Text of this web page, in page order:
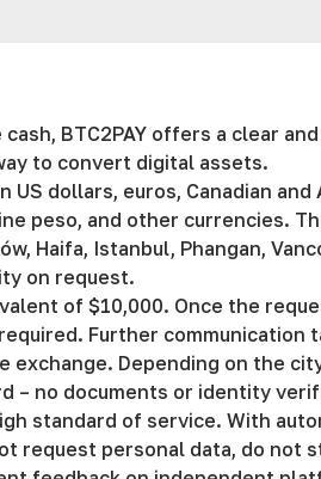
BTC2PAY offers a clear
to convert digital assets.
dollars, euros, Canadian
peso, and other currencies.
Haifa, Istanbul, Phangan,
on request.
of $10,000. Once the
Further communication
Depending on the
– no documents or identity
standard of service. With
request personal data, do